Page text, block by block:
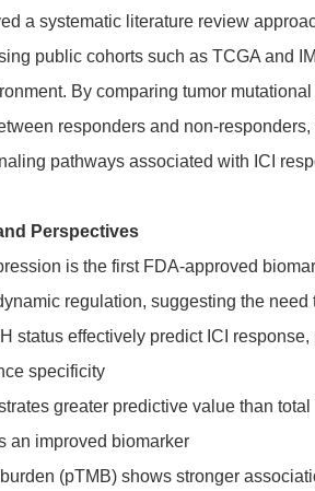
a systematic literature review
public cohorts such as TCGA and
By comparing tumor
responders and non-
pathways associated with ICI
Perspectives
is the first FDA-approved
regulation, suggesting the
status effectively predict ICI
specificity
greater predictive value than
an improved biomarker
(pTMB) shows stronger